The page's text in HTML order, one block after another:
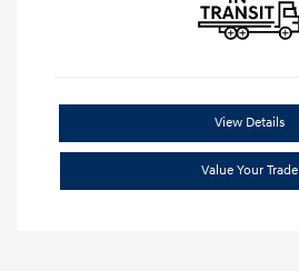
View Details
Value Your Trade